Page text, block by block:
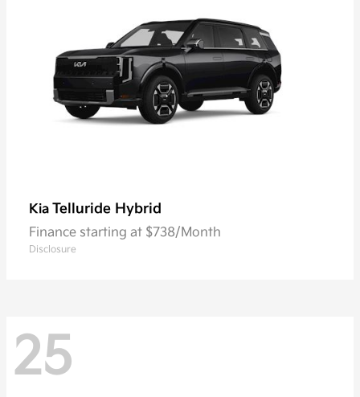
Kia Telluride Hybrid
Finance starting at $738/Month
Disclosure
25